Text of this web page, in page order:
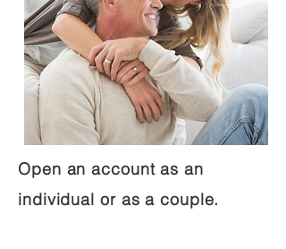
Open an account as an
individual or as a couple.